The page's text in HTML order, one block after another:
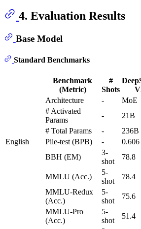
4. Evaluation Results
Base Model
Standard Benchmarks
Benchmark
(Metric)
#
Shots
Architecture
- MoE
# Activated
Params
- 21B
# Total Params
- 236B
English
Pile-test (BPB) - 0.606
BBH (EM)
3-
shot
78.8
MMLU (Acc.)
5-
shot
78.4
MMLU-Redux
(Acc.)
5-
shot
75.6
MMLU-Pro
(Acc.)
5-
shot
51.4